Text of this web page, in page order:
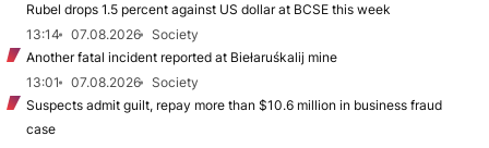
Rubel drops 1.5 percent against US dollar at BCSE this week
13:14
07.08.2026
Society
Another fatal incident reported at Biełaruśkalij mine
13:01
07.08.2026
Society
Suspects admit guilt, repay more than $10.6 million in business fraud
case